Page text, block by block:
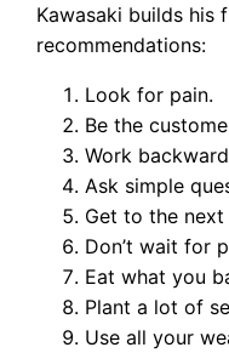
Kawasaki builds his
recommendations:
Look for pain.
Be the
Work
Ask simple
Get to the
Don’t wait for
Eat what you
Plant a lot of
Use all your